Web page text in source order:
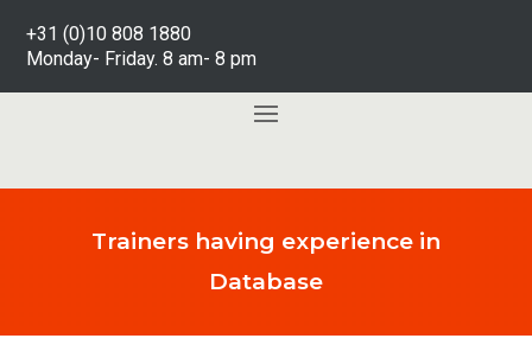
+31 (0)10 808 1880
Monday- Friday. 8 am- 8 pm
Trainers having experience in
Database